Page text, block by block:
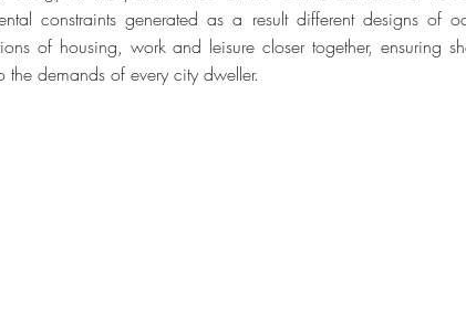
constraints generated as a result different designs of
of housing, work and leisure closer together, ensuring
the demands of every city dweller.